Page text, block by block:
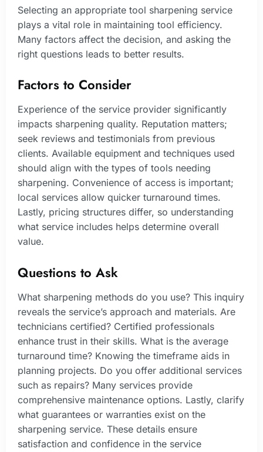
Selecting an appropriate tool sharpening service
plays a vital role in maintaining tool efficiency.
Many factors affect the decision, and asking the
right questions leads to better results.
Factors to Consider
Experience of the service provider significantly
impacts sharpening quality. Reputation matters;
seek reviews and testimonials from previous
clients. Available equipment and techniques used
should align with the types of tools needing
sharpening. Convenience of access is important;
local services allow quicker turnaround times.
Lastly, pricing structures differ, so understanding
what service includes helps determine overall
value.
Questions to Ask
What sharpening methods do you use? This inquiry
reveals the service’s approach and materials. Are
technicians certified? Certified professionals
enhance trust in their skills. What is the average
turnaround time? Knowing the timeframe aids in
planning projects. Do you offer additional services
such as repairs? Many services provide
comprehensive maintenance options. Lastly, clarify
what guarantees or warranties exist on the
sharpening service. These details ensure
satisfaction and confidence in the service